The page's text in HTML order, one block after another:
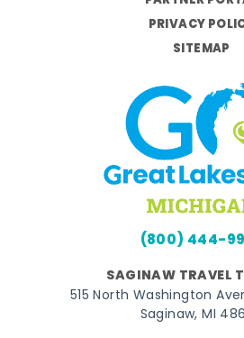
PRIVACY
SITEMAP
(800) 444-
SAGINAW TRAVEL
515 North Washington
Saginaw, MI